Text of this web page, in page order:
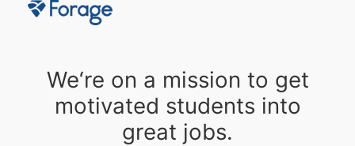
We‘re on a mission to get
motivated students into
great jobs.